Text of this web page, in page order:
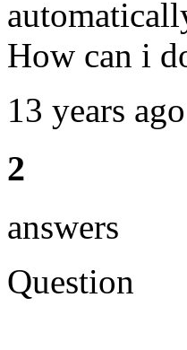
How can i
13 years
2
answers
Question